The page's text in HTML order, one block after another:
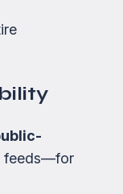
feeds—for